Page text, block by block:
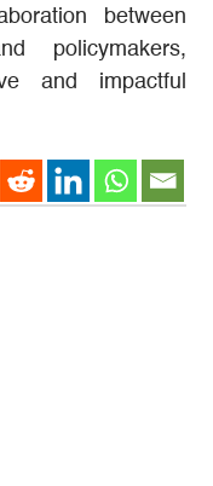
between
policymakers,
and impactful